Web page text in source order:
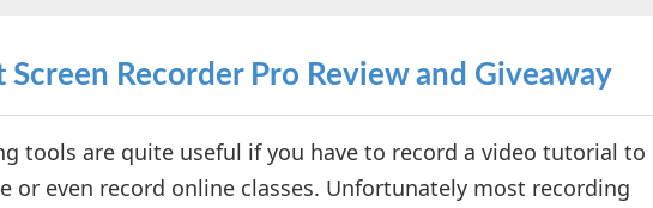
Recorder Pro Review and Giveaway
tools are quite useful if you have to record a video tutorial to
or even record online classes. Unfortunately most recording